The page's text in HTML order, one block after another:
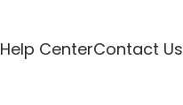
Help CenterContact Us